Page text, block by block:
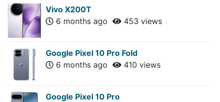
Vivo X200T
6 months ago
453 views
Google Pixel 10 Pro Fold
6 months ago
410 views
Google Pixel 10 Pro